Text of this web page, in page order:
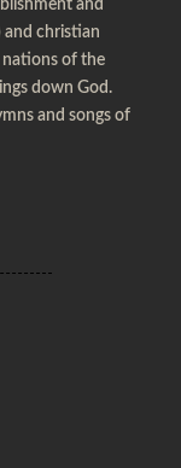
and
christian
nations of the
down God.
and songs of